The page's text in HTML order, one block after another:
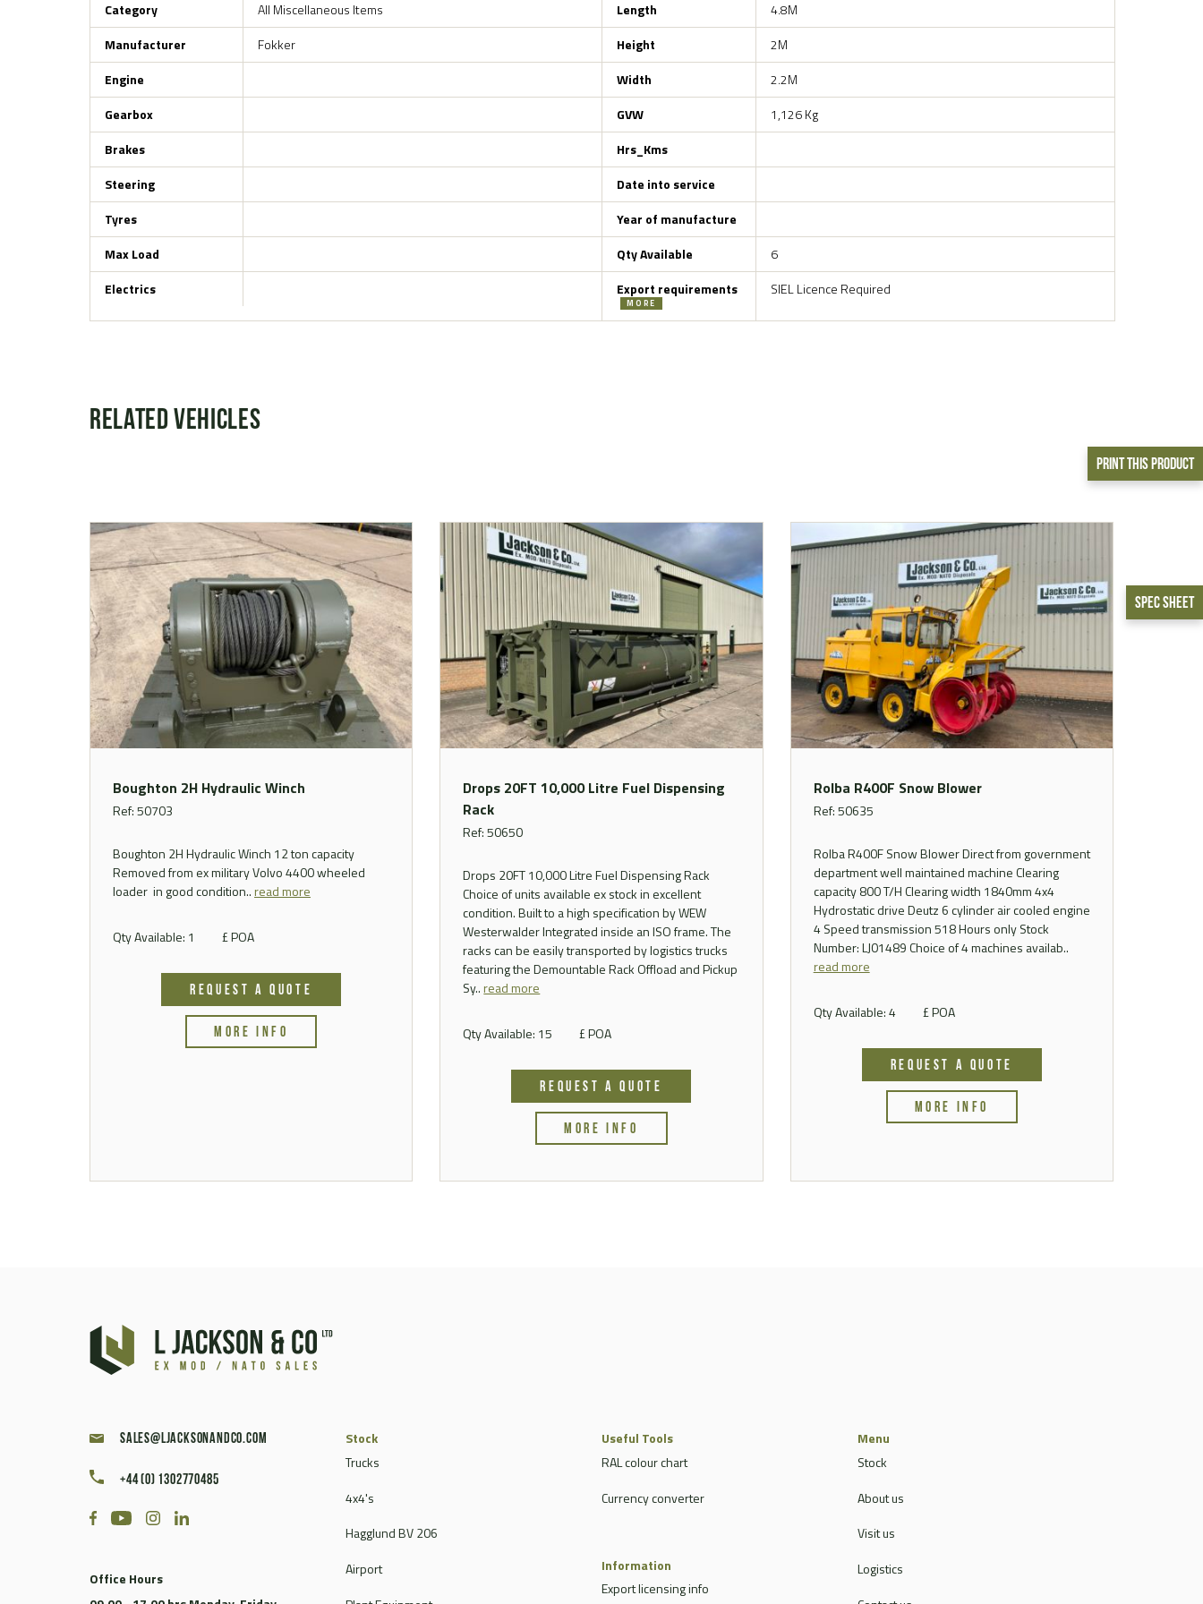
Print This Product
Spec Sheet
Category
All Miscellaneous Items
Manufacturer
Fokker
Engine
Gearbox
Brakes
Steering
Tyres
Max Load
Electrics
Length
4.8M
Height
2M
Width
2.2M
GVW
1,126 Kg
Hrs_Kms
Date into service
Year of manufacture
Qty Available
6
Export requirements
MORE
SIEL Licence Required
Related Vehicles
Boughton 2H Hydraulic Winch
Ref: 50703
Boughton 2H Hydraulic Winch 12 ton capacity
Removed from ex military Volvo 4400 wheeled
loader in good condition..read more
Qty Available: 1 £ POA
REQUEST A QUOTE
MORE INFO
Drops 20FT 10,000 Litre Fuel Dispensing
Rack
Ref: 50650
Drops 20FT 10,000 Litre Fuel Dispensing Rack
Choice of units available ex stock in excellent
condition. Built to a high specification by WEW
Westerwalder Integrated inside an ISO frame. The
racks can be easily transported by logistics trucks
featuring the Demountable Rack Offload and Pickup
Sy..read more
Qty Available: 15 £ POA
REQUEST A QUOTE
MORE INFO
Rolba R400F Snow Blower
Ref: 50635
Rolba R400F Snow Blower Direct from government
department well maintained machine Clearing
capacity 800 T/H Clearing width 1840mm 4x4
Hydrostatic drive Deutz 6 cylinder air cooled engine
4 Speed transmission 518 Hours only Stock
Number: LJ01489 Choice of 4 machines availab..
read more
Qty Available: 4 £ POA
REQUEST A QUOTE
MORE INFO
sales@ljacksonandco.com
+44 (0) 1302770485
Office Hours
Stock
Trucks
4x4's
Hagglund BV 206
Airport
Useful Tools
RAL colour chart
Currency converter
Information
Export licensing info
Menu
Stock
About us
Visit us
Logistics